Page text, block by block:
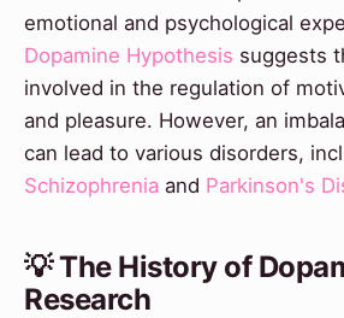
emotional and psychological
Dopamine Hypothesis suggests
involved in the regulation of
and pleasure. However, an
can lead to various disorders,
Schizophrenia and Parkinson's
💡 The History of
Research